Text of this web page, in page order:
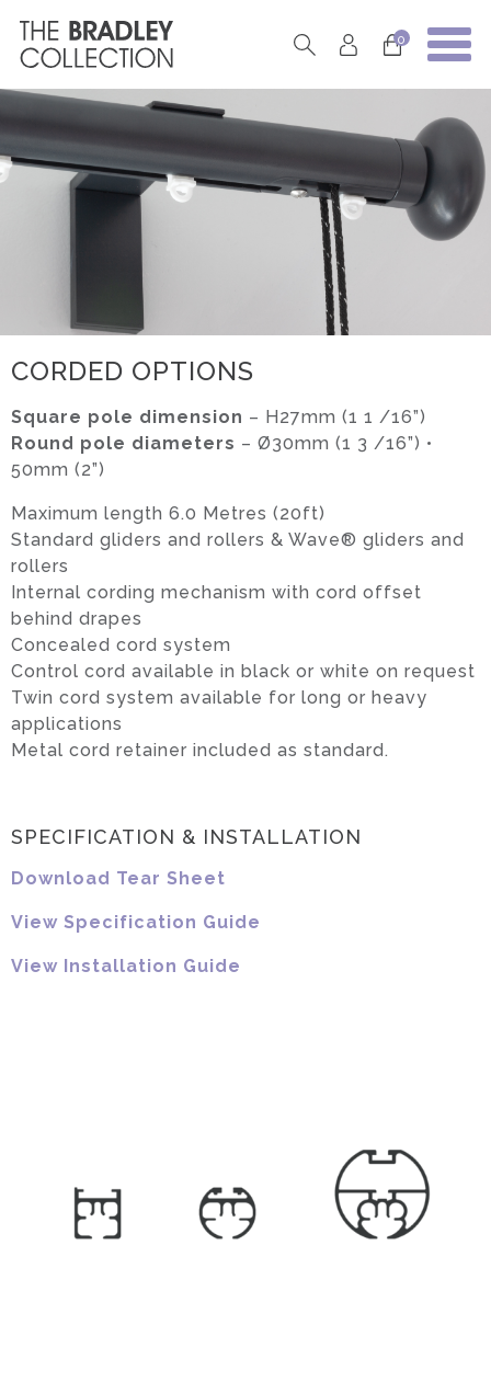
0
CORDED OPTIONS
Square pole dimension – H27mm (1 1 /16”)
Round pole diameters – Ø30mm (1 3 /16”) •
50mm (2”)
Maximum length 6.0 Metres (20ft)
Standard gliders and rollers & Wave® gliders and
rollers
Internal cording mechanism with cord offset
behind drapes
Concealed cord system
Control cord available in black or white on request
Twin cord system available for long or heavy
applications
Metal cord retainer included as standard.
SPECIFICATION & INSTALLATION
Download Tear Sheet
View Specification Guide
View Installation Guide